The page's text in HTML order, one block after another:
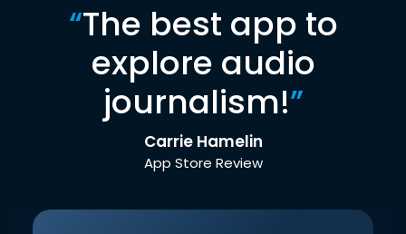
“The best app to
explore audio
journalism!”
Carrie Hamelin
App Store Review